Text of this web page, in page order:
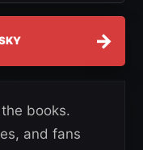
→
books.
and fans